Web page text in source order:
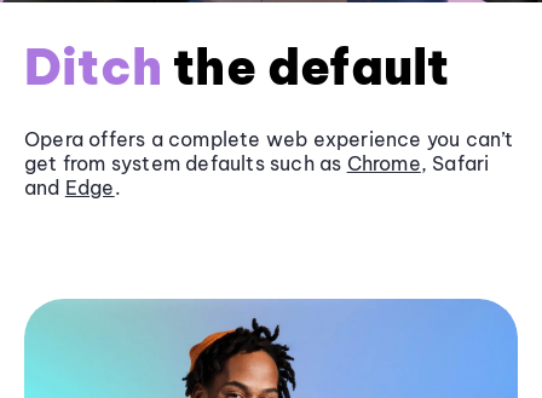
Ditch the default
Opera offers a complete web experience you can’t
get from system defaults such as Chrome, Safari
and Edge.